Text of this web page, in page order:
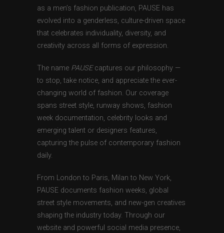
as a men’s fashion publication, PAUSE has
evolved into a genderless, culture-driven space
that celebrates individuality, diversity, and
creativity across all forms of expression.
The name PAUSEcaptures our philosophy —
to stop, take notice, and appreciate the ever-
changing world of fashion. Our coverage
spans street style, runway shows, fashion
week documentation, celebrity looks and
emerging talent or designers features,
capturing the pulse of contemporary fashion
daily.
From London to Paris, Milan to New York,
PAUSE documents fashion weeks, global
street style movements, and new-gen creatives
shaping the industry today. Through our
website and powerful social media presence,